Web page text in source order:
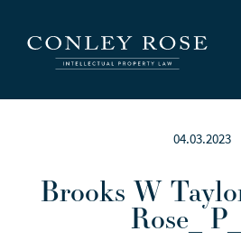
News
Contact
04.03.2023
Brooks W
Rose_